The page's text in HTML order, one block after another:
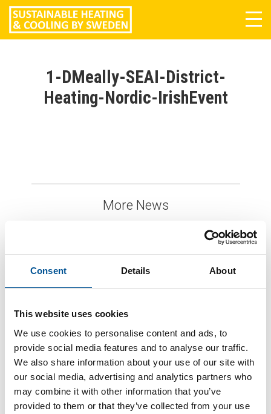
Consent Details About
This website uses cookies
We use cookies to personalise content and ads, to
provide social media features and to analyse our traffic.
We also share information about your use of our site with
our social media, advertising and analytics partners who
may combine it with other information that you’ve
provided to them or that they’ve collected from your use
1-DMeally-SEAI-District-
Heating-Nordic-IrishEvent
More News
Germany news update September 2025
Modular Heat Pump Cubes Could Accelerate Germany’s Heating Transition